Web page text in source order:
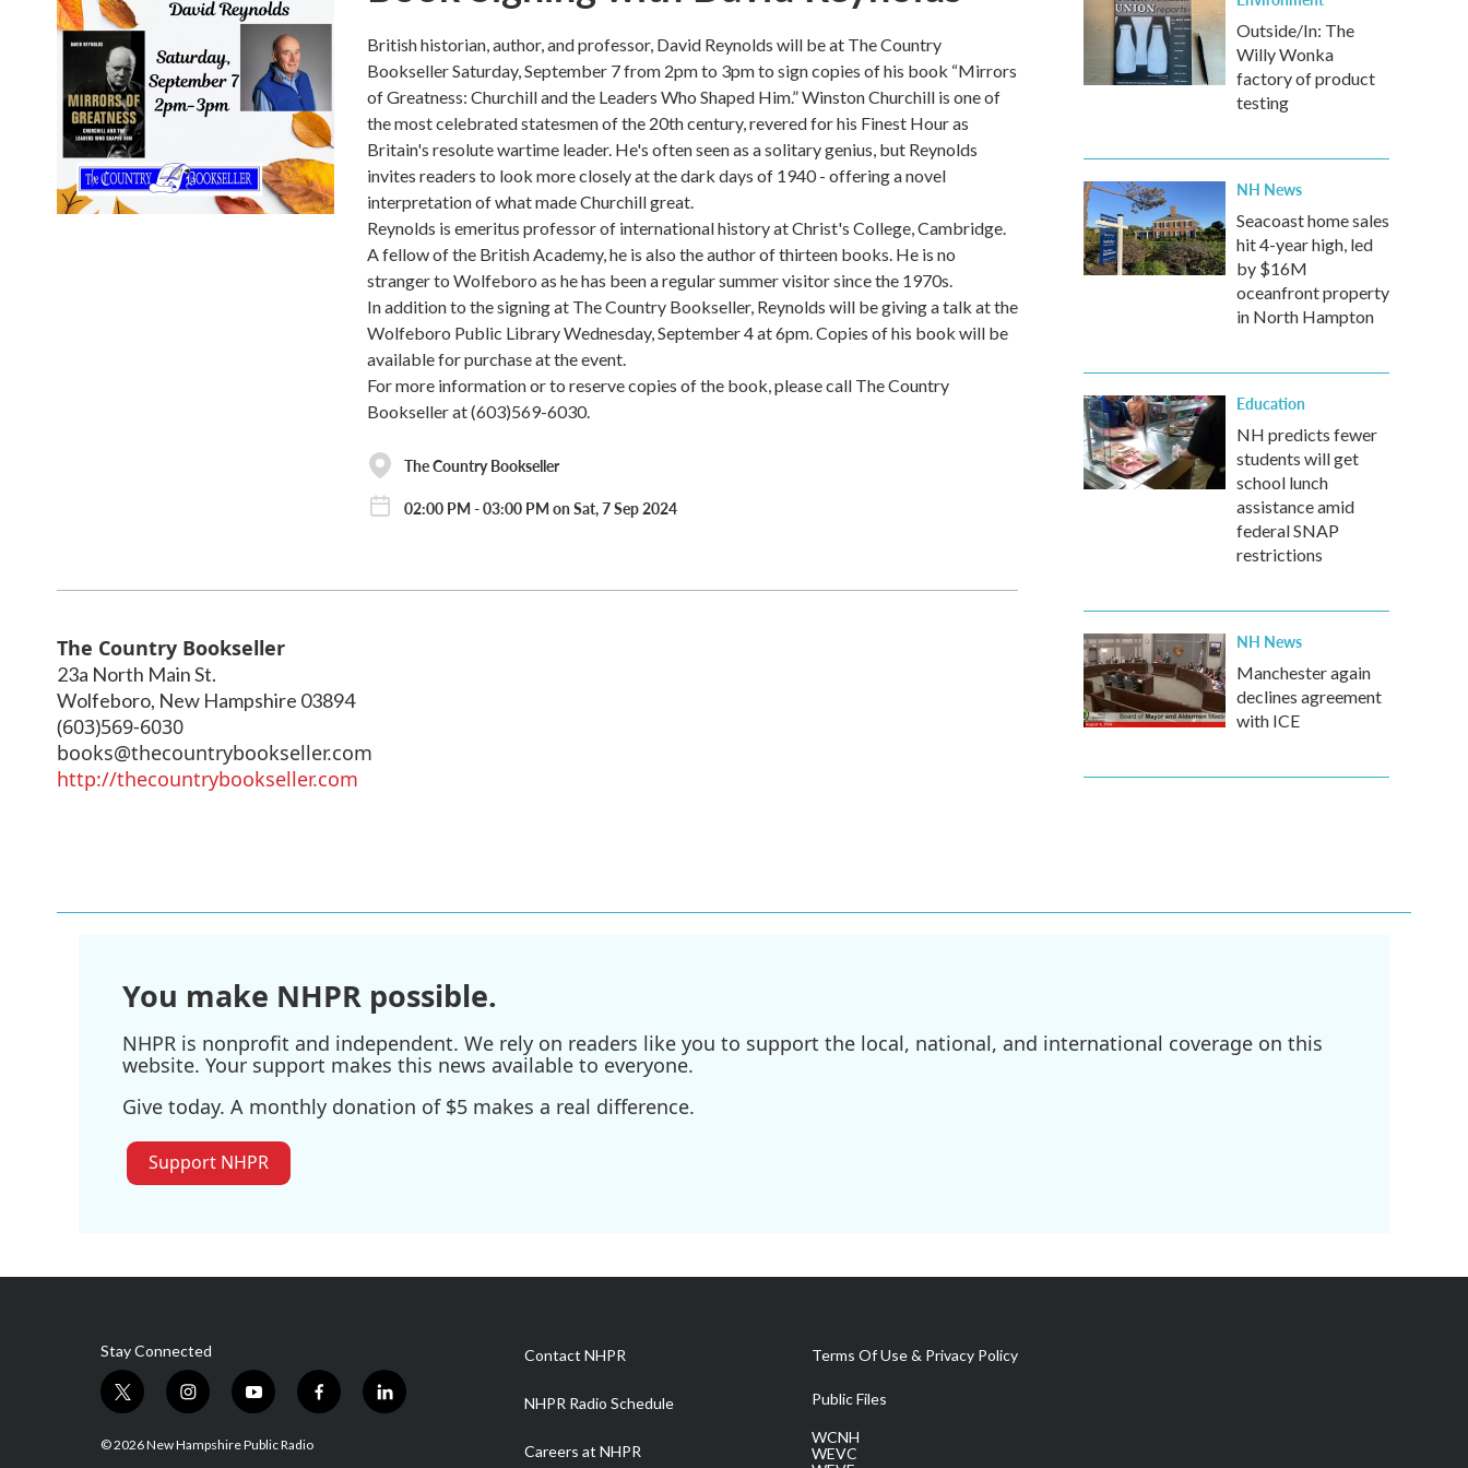
British historian, author, and professor, David Reynolds will be at The Country
Bookseller Saturday, September 7 from 2pm to 3pm to sign copies of his book “Mirrors
of Greatness: Churchill and the Leaders Who Shaped Him.” Winston Churchill is one of
the most celebrated statesmen of the 20th century, revered for his Finest Hour as
Britain's resolute wartime leader. He's often seen as a solitary genius, but Reynolds
invites readers to look more closely at the dark days of 1940 - offering a novel
interpretation of what made Churchill great.
Reynolds is emeritus professor of international history at Christ's College, Cambridge.
A fellow of the British Academy, he is also the author of thirteen books. He is no
stranger to Wolfeboro as he has been a regular summer visitor since the 1970s.
In addition to the signing at The Country Bookseller, Reynolds will be giving a talk at the
Wolfeboro Public Library Wednesday, September 4 at 6pm. Copies of his book will be
available for purchase at the event.
For more information or to reserve copies of the book, please call The Country
Bookseller at (603)569-6030.
The Country Bookseller
02:00 PM - 03:00 PM on Sat, 7 Sep 2024
The Country Bookseller
23a North Main St.
Wolfeboro, New Hampshire 03894
(603)569-6030
books@thecountrybookseller.com
http://thecountrybookseller.com
Outside/In: The
Willy Wonka
factory of product
testing
NH News
Seacoast home sales
hit 4-year high, led
by $16M
oceanfront property
in North Hampton
Education
NH predicts fewer
students will get
school lunch
assistance amid
federal SNAP
restrictions
NH News
Manchester again
declines agreement
with ICE
You make NHPR possible.
NHPR is nonprofit and independent. We rely on readers like you to support the local, national, and international coverage on this
website. Your support makes this news available to everyone.
Give today. A monthly donation of $5 makes a real difference.
Support NHPR
Stay Connected
t
i
i
s
y
u
f
l
© 2026 New Hampshire Public Radio
Contact NHPR
NHPR Radio Schedule
Careers at NHPR
Terms Of Use & Privacy Policy
Public Files
WCNH
WEVC